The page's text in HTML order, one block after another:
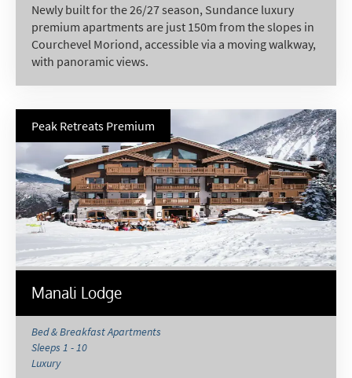
Newly built for the 26/27 season, Sundance luxury
premium apartments are just 150m from the slopes in
Courchevel Moriond, accessible via a moving walkway,
with panoramic views.
Peak Retreats Premium
Manali Lodge
Bed & Breakfast Apartments
Sleeps 1 - 10
Luxury